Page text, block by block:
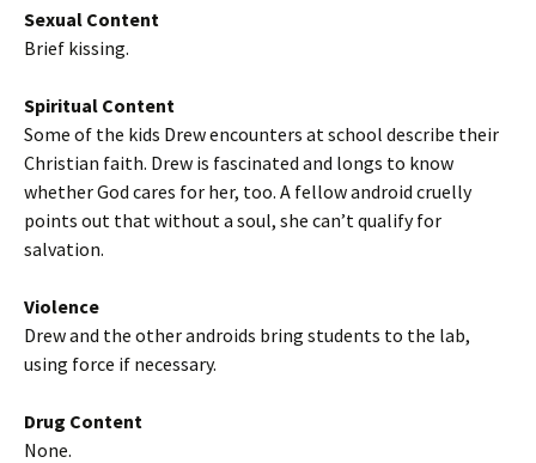
Sexual Content
Brief kissing.
Spiritual Content
Some of the kids Drew encounters at school describe their
Christian faith. Drew is fascinated and longs to know
whether God cares for her, too. A fellow android cruelly
points out that without a soul, she can’t qualify for
salvation.
Violence
Drew and the other androids bring students to the lab,
using force if necessary.
Drug Content
None.